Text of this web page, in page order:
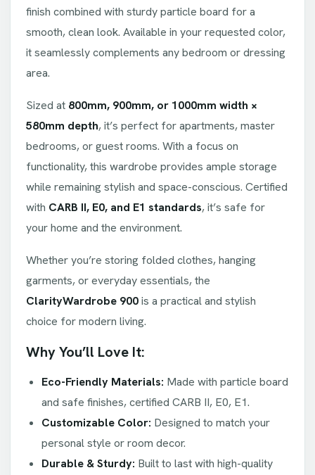
finish combined with sturdy particle board for a
smooth, clean look. Available in your requested color,
it seamlessly complements any bedroom or dressing
area.
Sized at 800mm, 900mm, or 1000mm width ×
580mm depth, it’s perfect for apartments, master
bedrooms, or guest rooms. With a focus on
functionality, this wardrobe provides ample storage
while remaining stylish and space-conscious. Certified
with CARB II, E0, and E1 standards, it’s safe for
your home and the environment.
Whether you’re storing folded clothes, hanging
garments, or everyday essentials, the
ClarityWardrobe 900is a practical and stylish
choice for modern living.
Why You’ll Love It:
Eco-Friendly Materials: Made with particle board
and safe finishes, certified CARB II, E0, E1.
Customizable Color: Designed to match your
personal style or room decor.
Durable & Sturdy: Built to last with high-quality